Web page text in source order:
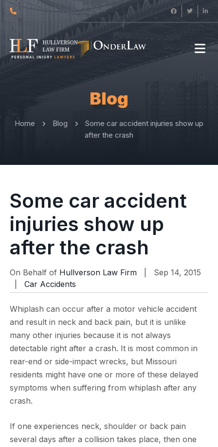
Blog
Home Blog
Some car accident injuries show up
after the crash
Some car accident
injuries show up
after the crash
On Behalf of Hullverson Law Firm | Sep 14, 2015
Car Accidents
Whiplash can occur after a motor vehicle accident
and result in neck and back pain, but it is unlike
many other injuries because it is not always
detectable right after a crash. It is most common in
rear-end or side-impact wrecks, but Missouri
residents might have one or more of these delayed
symptoms when suffering from whiplash after any
crash.
If one experiences neck, shoulder or back pain
several days after a collision takes place, then one